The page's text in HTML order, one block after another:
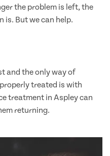
the problem is left, the
is. But we can help.
and the only way of
treated is with
treatment in Aspley can
returning.